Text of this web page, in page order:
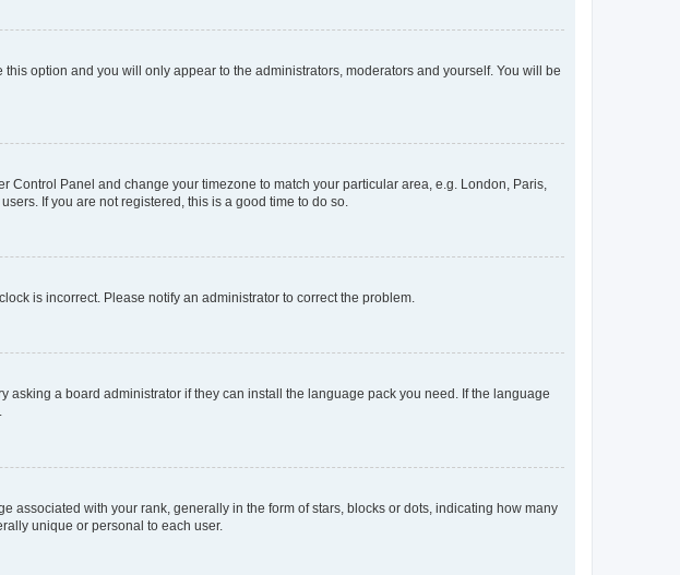
this option and you will only appear to the administrators, moderators and yourself. You will be
Control Panel and change your timezone to match your particular area, e.g. London, Paris,
If you are not registered, this is a good time to do so.
is incorrect. Please notify an administrator to correct the problem.
a board administrator if they can install the language pack you need. If the language
with your rank, generally in the form of stars, blocks or dots, indicating how many
unique or personal to each user.